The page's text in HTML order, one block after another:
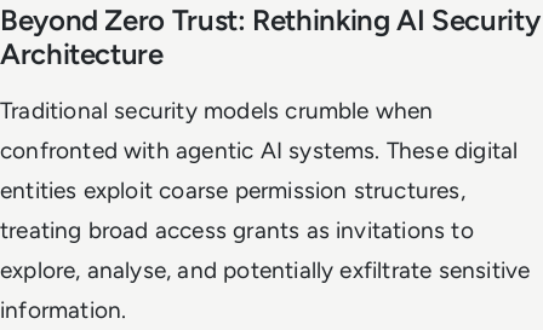
Beyond Zero Trust: Rethinking AI Security
Architecture
Traditional security models crumble when
confronted with agentic AI systems. These digital
entities exploit coarse permission structures,
treating broad access grants as invitations to
explore, analyse, and potentially exfiltrate sensitive
information.